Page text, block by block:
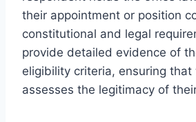
their appointment or position
constitutional and legal
provide detailed evidence of
eligibility criteria, ensuring
assesses the legitimacy of